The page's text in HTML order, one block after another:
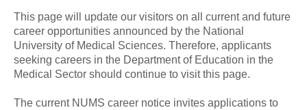
This page will update our visitors on all current and future
career opportunities announced by the National
University of Medical Sciences. Therefore, applicants
seeking careers in the Department of Education in the
Medical Sector should continue to visit this page.
The current NUMS career notice invites applications to